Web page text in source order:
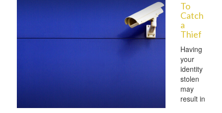
To
Catch
a
Thief
Having
your
identity
stolen
may
result in